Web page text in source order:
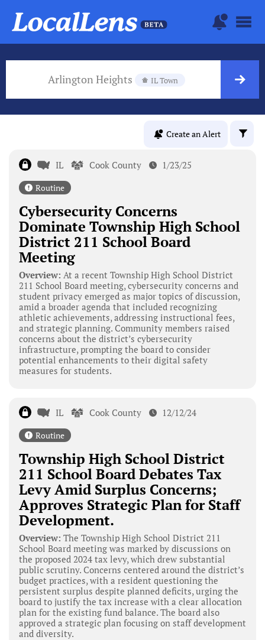
Arlington Heights IL Town
Create an Alert
IL Cook County 1/23/25
Routine
Cybersecurity Concerns
Dominate Township High School
District 211 School Board
Meeting
Overview: At a recent Township High School District
211 School Board meeting, cybersecurity concerns and
student privacy emerged as major topics of discussion,
amid a broader agenda that included recognizing
athletic achievements, addressing instructional fees,
and strategic planning. Community members raised
concerns about the district’s cybersecurity
infrastructure, prompting the board to consider
potential enhancements to their digital safety
measures for students.
IL Cook County 12/12/24
Routine
Township High School District
211 School Board Debates Tax
Levy Amid Surplus Concerns;
Approves Strategic Plan for Staff
Development.
Overview: The Township High School District 211
School Board meeting was marked by discussions on
the proposed 2024 tax levy, which drew substantial
public scrutiny. Concerns centered around the district’s
budget practices, with a resident questioning the
persistent surplus despite planned deficits, urging the
board to justify the tax increase with a clear allocation
plan for the existing fund balance. The board also
approved a strategic plan focusing on staff development
and diversity.